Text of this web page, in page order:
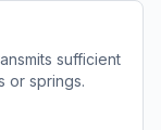
sufficient
or springs.